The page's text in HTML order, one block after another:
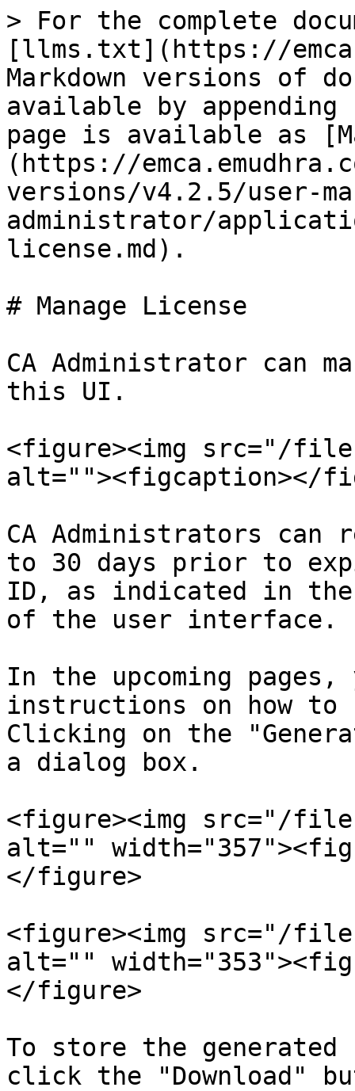
> For the complete
[llms.txt](https://
Markdown versions of
available by
page is available as
(https://
versions/v4.2.5/user-
administrator/
license.md).
# Manage License
CA Administrator can
this UI.
<figure><img src="/files/
alt=""><figcaption></
CA Administrators can
to 30 days prior to
ID, as indicated in
of the user interface.
In the upcoming
instructions on how to
Clicking on the
a dialog box.
<figure><img src="/files/
alt=""
</figure>
<figure><img src="/files/
alt=""
</figure>
To store the
click the "Download"